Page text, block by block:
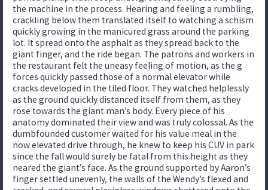
the machine in the process. Hearing and feeling a rumbling,
crackling below them translated itself to watching a schism
quickly growing in the manicured grass around the parking
lot. It spread onto the asphalt as they spread back to the
giant finger, and the ride began. The patrons and workers in
the restaurant felt the uneasy feeling of motion, as the g
forces quickly passed those of a normal elevator while
cracks developed in the tiled floor. They watched helplessly
as the ground quickly distanced itself from them, as they
rose towards the giant man’s body. Every piece of his
anatomy dominated their view and was truly colossal. As the
dumbfounded customer waited for his value meal in the
now elevated drive through, he knew to keep his CUV in park
since the fall would surely be fatal from this height as they
neared the giant’s face. As the ground supported by Aaron’s
finger settled unevenly, the walls of the Wendy’s flexed and